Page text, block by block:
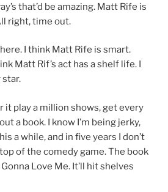
that’d be amazing. Matt Rife is
right, time out.
I think Matt Rife is smart.
Matt Rif’s act has a shelf life. I
star.
it play a million shows, get every
a book. I know I’m being jerky,
a while, and in five years I don’t
of the comedy game. The book
Love Me. It’ll hit shelves